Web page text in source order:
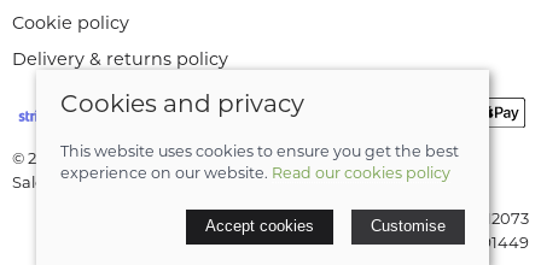
Cookie policy
Delivery & returns policy
© 2026 Lee Valley Cycles Ltd |Site map
Saledock
VAT Registration: GB189712073
Company registered in England & Wales: 08291449
Cookies and privacy
This website uses cookies to ensure you get the best
experience on our website. Read our cookies policy
Accept cookies Customise